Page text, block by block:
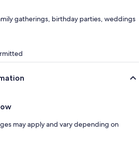
gatherings, birthday parties, weddings
may apply and vary depending on